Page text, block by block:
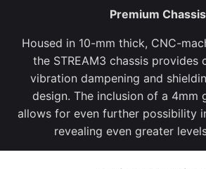
Premium Chassis
Housed in 10-mm thick, CNC-
the STREAM3 chassis provides
vibration dampening and
design. The inclusion of a 4mm
allows for even further possibility
revealing even greater